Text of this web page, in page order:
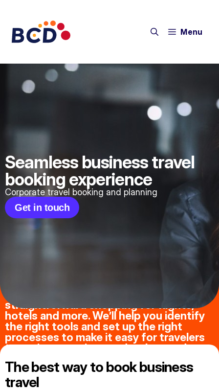
Menu
Seamless business travel
booking experience
Corporate travel booking and planning
Get in touch
straightforward shopping for flights,
hotels and more. We’ll help you identify
the right tools and set up the right
processes to make it easy for travelers
to navigate options and make good
choices.
The best way to book business
travel